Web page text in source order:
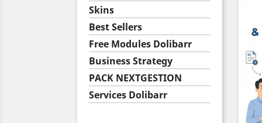
Skins
Best Sellers
Free Modules Dolibarr
Business Strategy
PACK NEXTGESTION
Services Dolibarr